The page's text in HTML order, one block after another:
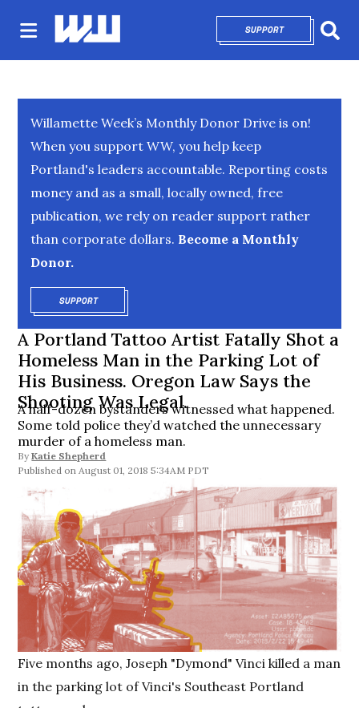
SUPPORTOPENS IN NEW
Willamette Week’s Monthly Donor Drive is on!
When you support WW, you help keep
Portland's leaders accountable. Reporting costs
money and as a small, locally owned, free
publication, we rely on reader support rather
than corporate dollars. Become a Monthly
Donor.
SUPPORTOPENS IN NEW WINDOW
A Portland Tattoo Artist Fatally Shot a
Homeless Man in the Parking Lot of
His Business. Oregon Law Says the
Shooting Was Legal.
A half-dozen bystanders witnessed what happened.
Some told police they’d watched the unnecessary
murder of a homeless man.
By Katie Shepherd
August 01, 2018 5:34AM PDT
Five months ago, Joseph "Dymond" Vinci killed a man
in the parking lot of Vinci's Southeast Portland